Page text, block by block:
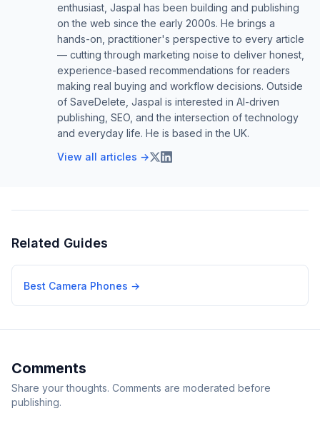
enthusiast, Jaspal has been building and publishing
on the web since the early 2000s. He brings a
hands-on, practitioner's perspective to every article
— cutting through marketing noise to deliver honest,
experience-based recommendations for readers
making real buying and workflow decisions. Outside
of SaveDelete, Jaspal is interested in AI-driven
publishing, SEO, and the intersection of technology
and everyday life. He is based in the UK.
View all articles →
Related Guides
Best Camera Phones →
Comments
Share your thoughts. Comments are moderated before
publishing.